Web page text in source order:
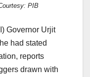
PIB
Governor Urjit
had stated
reports
drawn with